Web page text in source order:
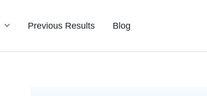
Previous Results Blog